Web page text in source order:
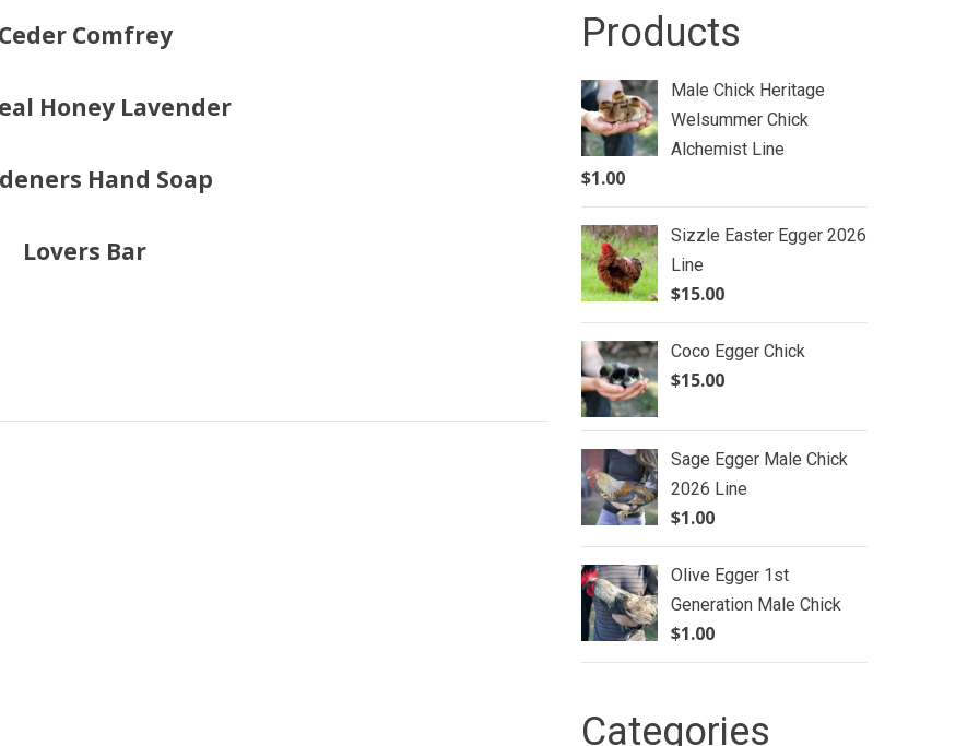
Ceder Comfrey
Honey Lavender
Hand Soap
Lovers Bar
Products
Male Chick Heritage
Welsummer Chick
Alchemist Line
$1.00
Sizzle Easter Egger 2026
Line
$15.00
Coco Egger Chick
$15.00
Sage Egger Male Chick
2026 Line
$1.00
Olive Egger 1st
Generation Male Chick
$1.00
Categories